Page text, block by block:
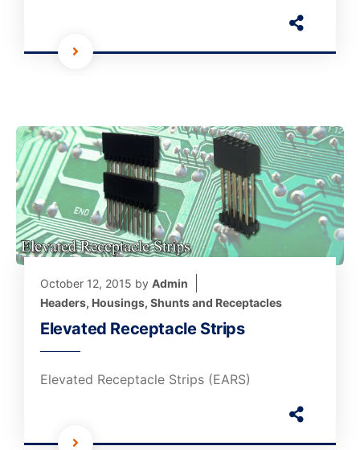
October 12, 2015 by Admin
Headers, Housings, Shunts and Receptacles
Elevated Receptacle Strips
Elevated Receptacle Strips (EARS)